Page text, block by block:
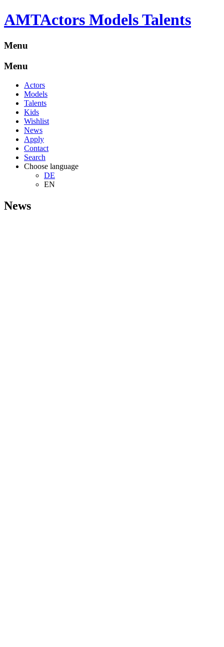
AMTActors Models Talents
Menu
Menu
Actors
Models
Talents
Kids
Wishlist
News
Apply
Contact
Search
Choose language
DE
EN
News